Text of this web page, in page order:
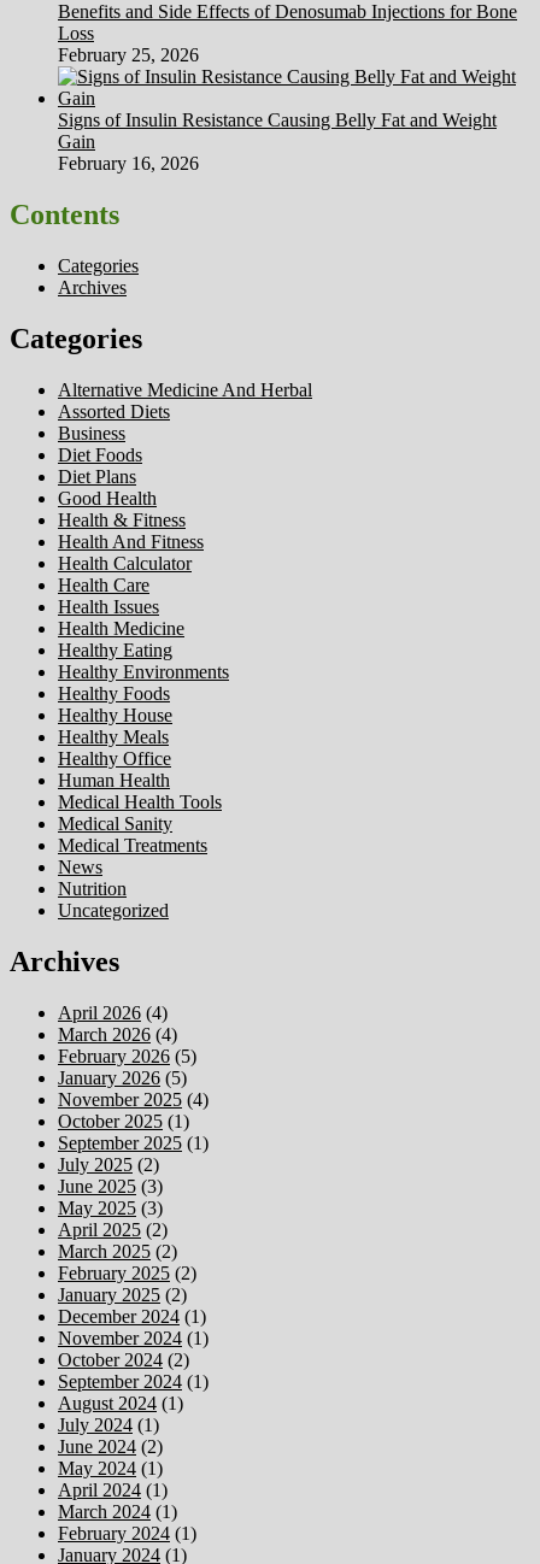
Benefits and Side Effects of Denosumab Injections for Bone
Loss
February 25, 2026
Signs of Insulin Resistance Causing Belly Fat and Weight
Gain
February 16, 2026
Contents
Categories
Archives
Categories
Alternative Medicine And Herbal
Assorted Diets
Business
Diet Foods
Diet Plans
Good Health
Health & Fitness
Health And Fitness
Health Calculator
Health Care
Health Issues
Health Medicine
Healthy Eating
Healthy Environments
Healthy Foods
Healthy House
Healthy Meals
Healthy Office
Human Health
Medical Health Tools
Medical Sanity
Medical Treatments
News
Nutrition
Uncategorized
Archives
April 2026 (4)
March 2026 (4)
February 2026 (5)
January 2026 (5)
November 2025 (4)
October 2025 (1)
September 2025 (1)
July 2025 (2)
June 2025 (3)
May 2025 (3)
April 2025 (2)
March 2025 (2)
February 2025 (2)
January 2025 (2)
December 2024 (1)
November 2024 (1)
October 2024 (2)
September 2024 (1)
August 2024 (1)
July 2024 (1)
June 2024 (2)
May 2024 (1)
April 2024 (1)
March 2024 (1)
February 2024 (1)
January 2024 (1)